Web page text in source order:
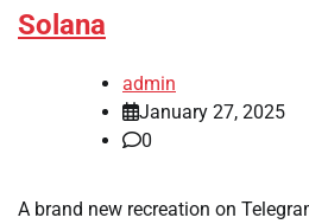
Solana
admin
January 27, 2025
0
A brand new recreation on